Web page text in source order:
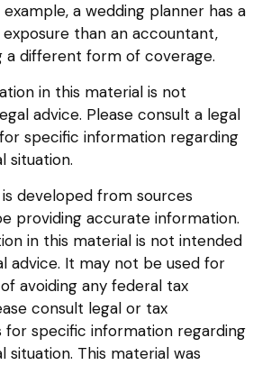
example, a wedding planner has a
than an accountant,
a different form of coverage.
in this material is not
advice. Please consult a legal
specific information regarding
situation.
developed from sources
providing accurate information.
in this material is not intended
advice. It may not be used for
avoiding any federal tax
consult legal or tax
for specific information regarding
situation. This material was